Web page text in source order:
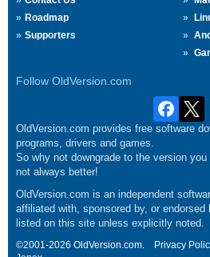
Roadmap
Supporters
Follow OldVersion.com
OldVersion.com provides free software
programs, drivers and games.
So why not downgrade to the version
not always better!
OldVersion.com is an independent
affiliated with, sponsored by, or
listed on this site unless explicitly noted.
©2001-2026 OldVersion.com. Privacy